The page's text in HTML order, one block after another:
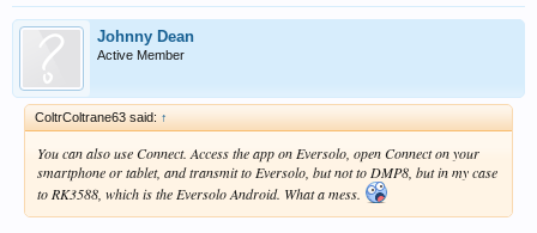
Johnny Dean
Active Member
ColtrColtrane63 said: ↑
You can also use Connect. Access the app on Eversolo, open Connect on your
smartphone or tablet, and transmit to Eversolo, but not to DMP8, but in my case
to RK3588, which is the Eversolo Android. What a mess.